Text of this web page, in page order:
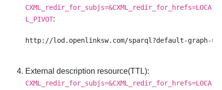
CXML_redir_for_subjs=&CXML_redir_for_hrefs=LOCA
L_PIVOT:
External description resource(TTL):
CXML_redir_for_subjs=&CXML_redir_for_hrefs=LOCA